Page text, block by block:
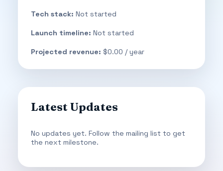
Tech stack: Not started
Launch timeline: Not started
Projected revenue: $0.00 / year
Latest Updates
No updates yet. Follow the mailing list to get
the next milestone.